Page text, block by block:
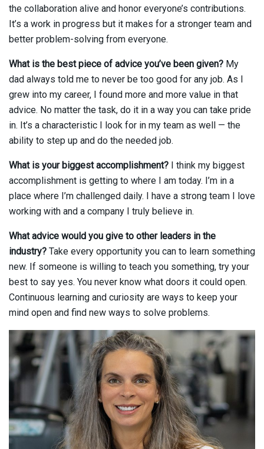
the collaboration alive and honor everyone’s contributions.
It’s a work in progress but it makes for a stronger team and
better problem-solving from everyone.
What is the best piece of advice you’ve been given? My
dad always told me to never be too good for any job. As I
grew into my career, I found more and more value in that
advice. No matter the task, do it in a way you can take pride
in. It’s a characteristic I look for in my team as well — the
ability to step up and do the needed job.
What is your biggest accomplishment?
I think my biggest
accomplishment is getting to where I am today. I’m in a
place where I’m challenged daily. I have a strong team I love
working with and a company I truly believe in.
What advice would you give to other leaders in the
industry? Take every opportunity you can to learn something
new. If someone is willing to teach you something, try your
best to say yes. You never know what doors it could open.
Continuous learning and curiosity are ways to keep your
mind open and find new ways to solve problems.